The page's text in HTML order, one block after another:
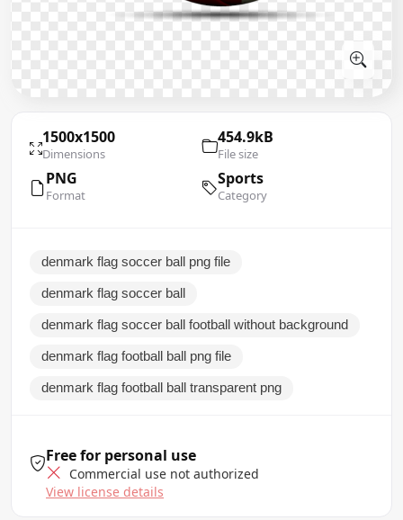
1500x1500
Dimensions
454.9kB
File size
PNG
Format
Sports
Category
denmark flag soccer ball png file
denmark flag soccer ball
denmark flag soccer ball football without background
denmark flag football ball png file
denmark flag football ball transparent png
Free for personal use
Commercial use not authorized
View license details